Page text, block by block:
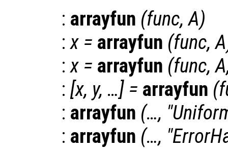
: arrayfun (func,A)
:x = arrayfun (func,A
:x = arrayfun (func,A
: [x, y, …] = arrayfun (
: arrayfun (…,
: arrayfun (…,